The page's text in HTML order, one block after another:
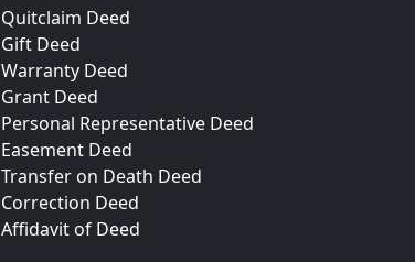
Quitclaim Deed
Gift Deed
Warranty Deed
Grant Deed
Personal Representative Deed
Easement Deed
Transfer on Death Deed
Correction Deed
Affidavit of Deed